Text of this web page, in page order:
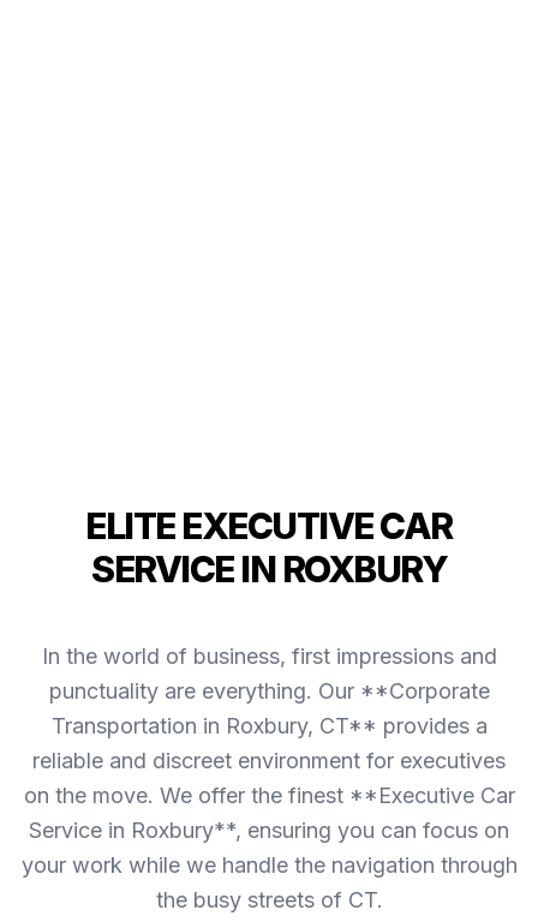
ELITE EXECUTIVE CAR
SERVICE IN ROXBURY
In the world of business, first impressions and
punctuality are everything. Our **Corporate
Transportation in Roxbury, CT** provides a
reliable and discreet environment for executives
on the move. We offer the finest **Executive Car
Service in Roxbury**, ensuring you can focus on
your work while we handle the navigation through
the busy streets of CT.